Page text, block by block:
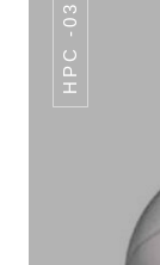
HPC -03